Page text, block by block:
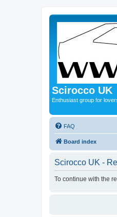
Scirocco UK
Enthusiast group for
FAQ
Board index
Scirocco UK -
To continue with the